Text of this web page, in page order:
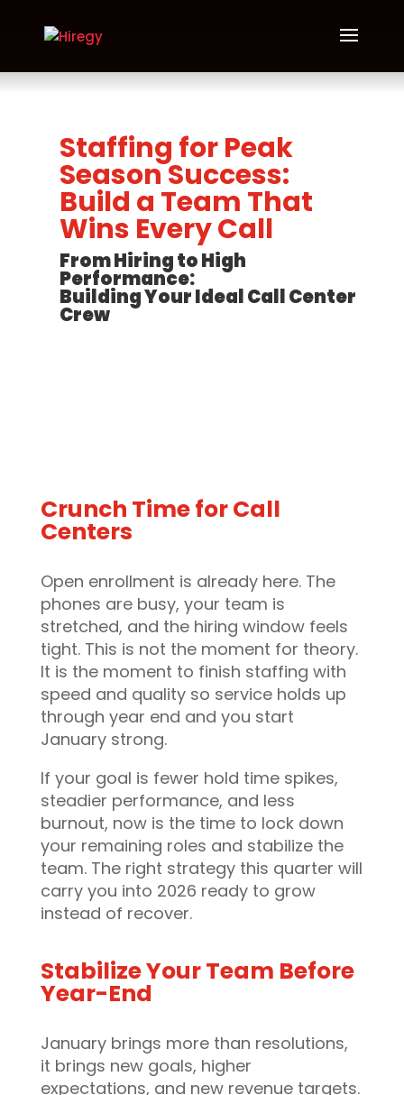
Staffing for Peak
Season Success:
Build a Team That
Wins Every Call
From Hiring to High
Performance:
Building Your Ideal Call Center
Crew
Crunch Time for Call
Centers
Open enrollment is already here. The
phones are busy, your team is
stretched, and the hiring window feels
tight. This is not the moment for theory.
It is the moment to finish staffing with
speed and quality so service holds up
through year end and you start
January strong.
If your goal is fewer hold time spikes,
steadier performance, and less
burnout, now is the time to lock down
your remaining roles and stabilize the
team. The right strategy this quarter will
carry you into 2026 ready to grow
instead of recover.
Stabilize Your Team Before
Year-End
January brings more than resolutions,
it brings new goals, higher
expectations, and new revenue targets.